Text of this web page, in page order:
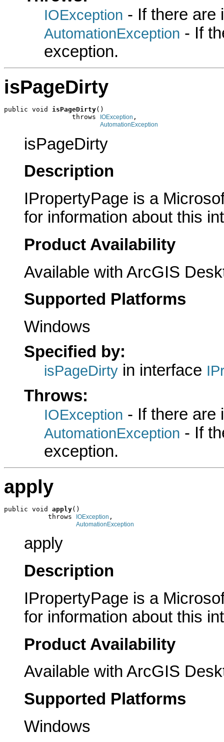
IOException - If there are
AutomationException - If
exception.
isPageDirty
public void isPageDirty()
                 throws
IOException ,
AutomationException
isPageDirty
Description
IPropertyPage is a
for information about this
Product Availability
Available with ArcGIS
Supported Platforms
Windows
Specified by:
isPageDirty in interface
Throws:
IOException - If there are
AutomationException - If
exception.
apply
public void apply()
           throws
IOException ,
AutomationException
apply
Description
IPropertyPage is a
for information about this
Product Availability
Available with ArcGIS
Supported Platforms
Windows